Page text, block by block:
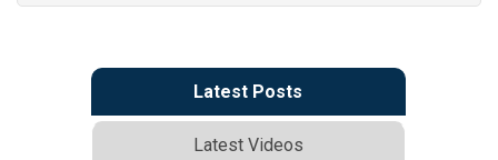
Latest Posts
Latest Videos